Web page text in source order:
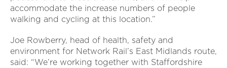
accommodate the increase numbers of people
walking and cycling at this location.”
Joe Rowberry, head of health, safety and
environment for Network Rail’s East Midlands route,
said: “We’re working together with Staffordshire